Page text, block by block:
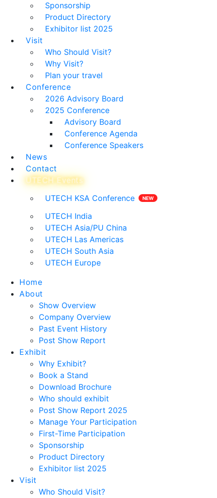
Sponsorship
Product Directory
Exhibitor list 2025
Visit
Who Should Visit?
Why Visit?
Plan your travel
Conference
2026 Advisory Board
2025 Conference
Advisory Board
Conference Agenda
Conference Speakers
News
Contact
UTECH Events
UTECH KSA Conference
UTECH India
UTECH Asia/PU China
UTECH Las Americas
UTECH South Asia
UTECH Europe
Home
About
Show Overview
Company Overview
Past Event History
Post Show Report
Exhibit
Why Exhibit?
Book a Stand
Download Brochure
Who should exhibit
Post Show Report 2025
Manage Your Participation
First-Time Participation
Sponsorship
Product Directory
Exhibitor list 2025
Visit
Who Should Visit?